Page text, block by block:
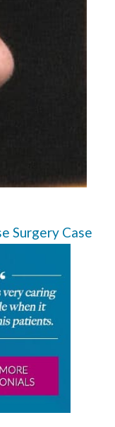
Surgery Case